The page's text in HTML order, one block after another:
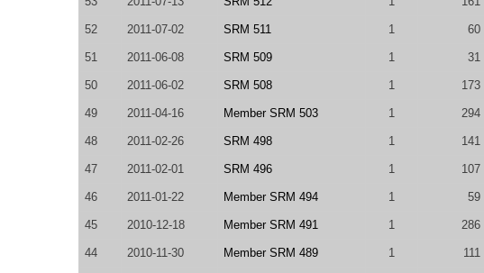
52 2011-07-02 SRM 511 1 60
51 2011-06-08 SRM 509 1 31
50 2011-06-02 SRM 508 1 173
49 2011-04-16 Member SRM 503 1 294
48 2011-02-26 SRM 498 1 141
47 2011-02-01 SRM 496 1 107
46 2011-01-22 Member SRM 494 1 59
45 2010-12-18 Member SRM 491 1 286
44 2010-11-30 Member SRM 489 1 111